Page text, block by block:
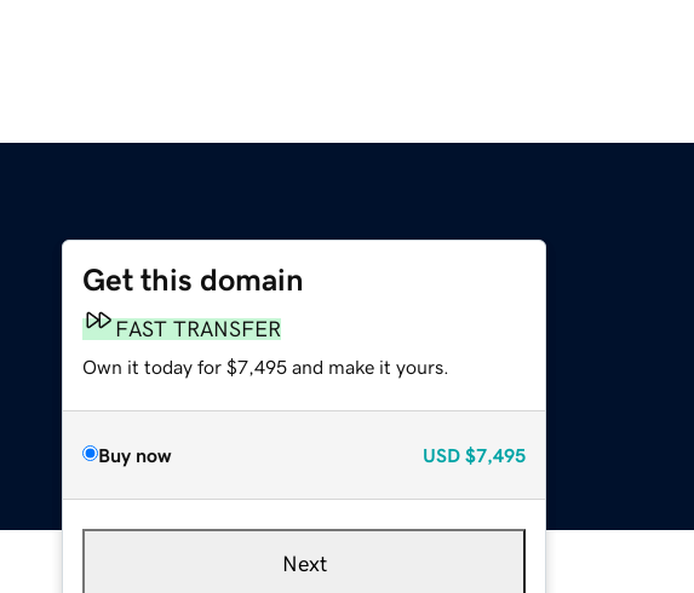
Get this domain
FAST TRANSFER
Own it today for $7,495 and make it yours.
Buy now USD $7,495
Next